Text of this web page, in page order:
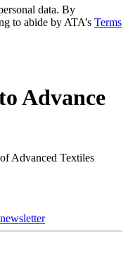
data. By
to abide by ATA’s Terms
Advance
Advanced Textiles